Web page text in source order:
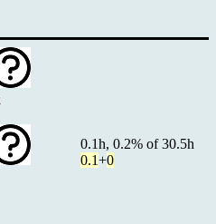
0.1h, 0.2% of 30.5h
0.1+0